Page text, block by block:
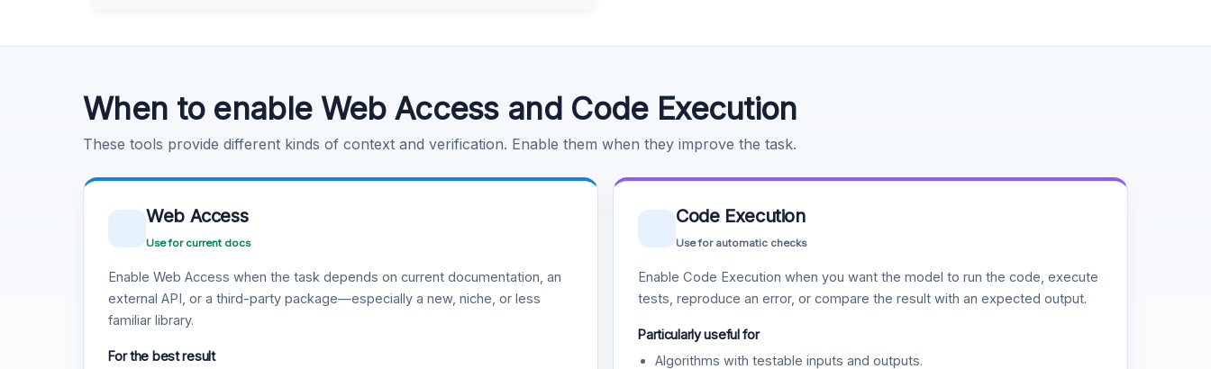
When to enable Web Access and Code Execution
These tools provide different kinds of context and verification. Enable them when they improve the task.
Web Access
Use for current docs
Enable Web Access when the task depends on current documentation, an
external API, or a third-party package—especially a new, niche, or less
familiar library.
For the best result
Code Execution
Use for automatic checks
Enable Code Execution when you want the model to run the code, execute
tests, reproduce an error, or compare the result with an expected output.
Particularly useful for
Algorithms with testable inputs and outputs.